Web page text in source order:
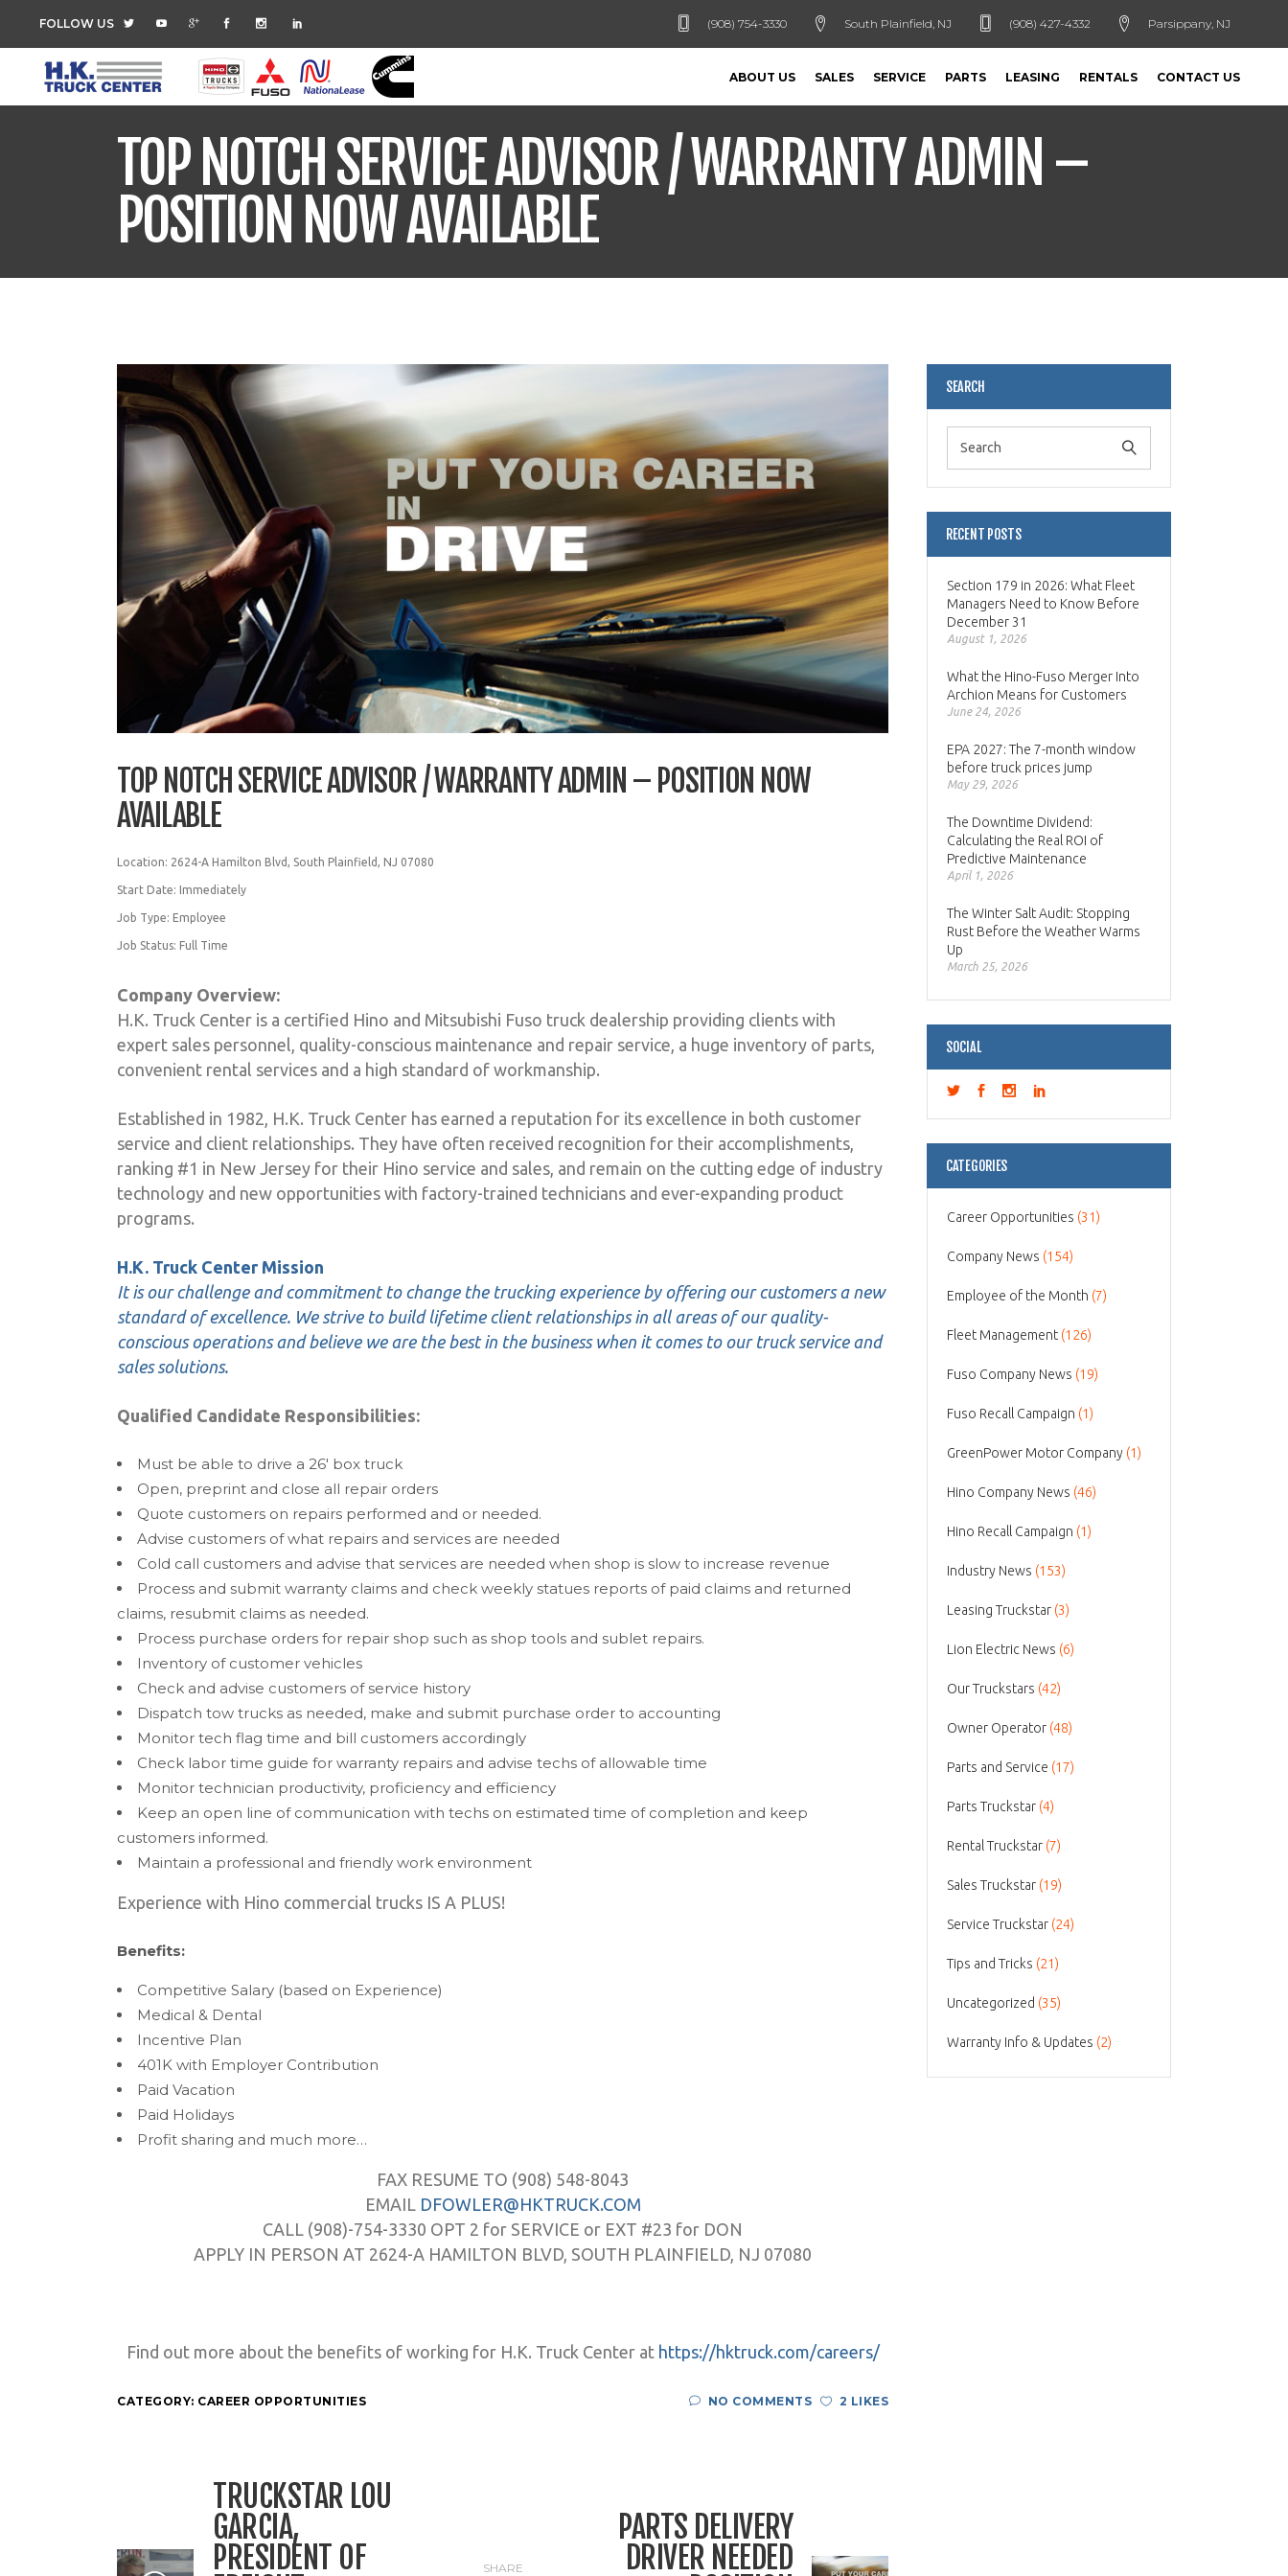
FOLLOW US (908) 754-3330 South Plainfield, NJ (908) 427-4332 Parsippany, NJ
ABOUT US SALES SERVICE PARTS LEASING RENTALS CONTACT US
TOP NOTCH SERVICE ADVISOR / WARRANTY ADMIN –
POSITION NOW AVAILABLE
TOP NOTCH SERVICE ADVISOR / WARRANTY ADMIN – POSITION NOW
AVAILABLE
Location: 2624-A Hamilton Blvd, South Plainfield, NJ 07080
Start Date: Immediately
Job Type: Employee
Job Status: Full Time
Company Overview:
H.K. Truck Center is a certified Hino and Mitsubishi Fuso truck dealership providing clients with
expert sales personnel, quality-conscious maintenance and repair service, a huge inventory of parts,
convenient rental services and a high standard of workmanship.
Established in 1982, H.K. Truck Center has earned a reputation for its excellence in both customer
service and client relationships. They have often received recognition for their accomplishments,
ranking #1 in New Jersey for their Hino service and sales, and remain on the cutting edge of industry
technology and new opportunities with factory-trained technicians and ever-expanding product
programs.
H.K. Truck Center Mission
It is our challenge and commitment to change the trucking experience by offering our customers a new
standard of excellence. We strive to build lifetime client relationships in all areas of our quality-
conscious operations and believe we are the best in the business when it comes to our truck service and
sales solutions.
Qualified Candidate Responsibilities:
Must be able to drive a 26′ box truck
Open, preprint and close all repair orders
Quote customers on repairs performed and or needed.
Advise customers of what repairs and services are needed
Cold call customers and advise that services are needed when shop is slow to increase revenue
Process and submit warranty claims and check weekly statues reports of paid claims and returned
claims, resubmit claims as needed.
Process purchase orders for repair shop such as shop tools and sublet repairs.
Inventory of customer vehicles
Check and advise customers of service history
Dispatch tow trucks as needed, make and submit purchase order to accounting
Monitor tech flag time and bill customers accordingly
Check labor time guide for warranty repairs and advise techs of allowable time
Monitor technician productivity, proficiency and efficiency
Keep an open line of communication with techs on estimated time of completion and keep
customers informed.
Maintain a professional and friendly work environment
Experience with Hino commercial trucks IS A PLUS!
Benefits:
Competitive Salary (based on Experience)
Medical & Dental
Incentive Plan
401K with Employer Contribution
Paid Vacation
Paid Holidays
Profit sharing and much more…
FAX RESUME TO (908) 548-8043
EMAIL DFOWLER@HKTRUCK.COM
CALL (908)-754-3330 OPT 2 for SERVICE or EXT #23 for DON
APPLY IN PERSON AT 2624-A HAMILTON BLVD, SOUTH PLAINFIELD, NJ 07080
Find out more about the benefits of working for H.K. Truck Center at https://hktruck.com/careers/
CATEGORY: CAREER OPPORTUNITIES NO COMMENTS 2 LIKES
TRUCKSTAR LOU
GARCIA,
PRESIDENT OF
SHARE
PARTS DELIVERY
DRIVER NEEDED
SEARCH
RECENT POSTS
Section 179 in 2026: What Fleet
Managers Need to Know Before
December 31
August 1, 2026
What the Hino-Fuso Merger Into
Archion Means for Customers
June 24, 2026
EPA 2027: The 7-month window
before truck prices jump
May 29, 2026
The Downtime Dividend:
Calculating the Real ROI of
Predictive Maintenance
April 1, 2026
The Winter Salt Audit: Stopping
Rust Before the Weather Warms
Up
March 25, 2026
SOCIAL
CATEGORIES
Career Opportunities (31)
Company News (154)
Employee of the Month (7)
Fleet Management (126)
Fuso Company News (19)
Fuso Recall Campaign (1)
GreenPower Motor Company (1)
Hino Company News (46)
Hino Recall Campaign (1)
Industry News (153)
Leasing Truckstar (3)
Lion Electric News (6)
Our Truckstars (42)
Owner Operator (48)
Parts and Service (17)
Parts Truckstar (4)
Rental Truckstar (7)
Sales Truckstar (19)
Service Truckstar (24)
Tips and Tricks (21)
Uncategorized (35)
Warranty Info & Updates (2)